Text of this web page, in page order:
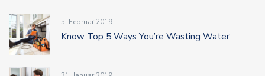
5. Februar 2019
Know Top 5 Ways You’re Wasting Water